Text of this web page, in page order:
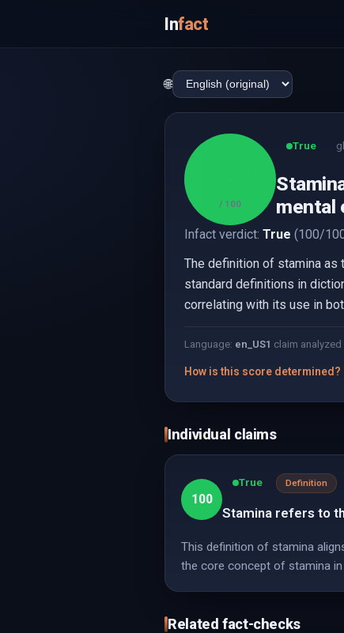
Infact
🌐
/ 100
True
mental
Infact verdict: True (100/
The definition of stamina
standard definitions in
correlating with its use in
Language: en_US1 claim analyzed
How is this score
Individual claims
100
True Definition
Stamina refers to
This definition of stamina
the core concept of stamina
Related fact-checks